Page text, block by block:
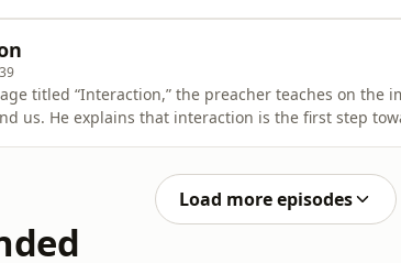
requ
titled “Interaction,” the preacher teaches on the
us. He explains that interaction is the first step
Load more episodes